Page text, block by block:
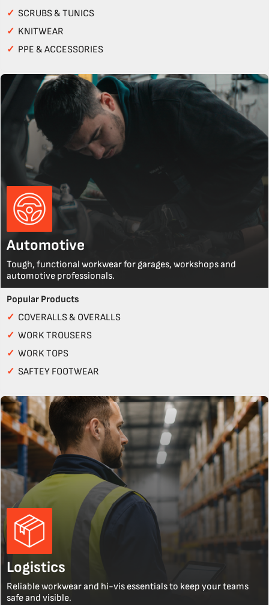
✓ SCRUBS & TUNICS
✓ KNITWEAR
✓ PPE & ACCESSORIES
Automotive
Tough, functional workwear for garages, workshops and
automotive professionals.
Popular Products
✓ COVERALLS & OVERALLS
✓ WORK TROUSERS
✓ WORK TOPS
✓ SAFTEY FOOTWEAR
Logistics
Reliable workwear and hi-vis essentials to keep your teams
safe and visible.